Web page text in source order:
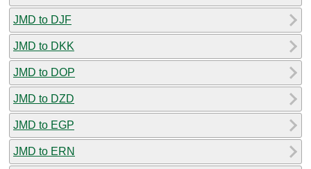
JMD to DJF
JMD to DKK
JMD to DOP
JMD to DZD
JMD to EGP
JMD to ERN